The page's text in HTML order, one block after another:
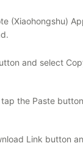
(Xiaohongshu)
and select
tap the Paste
Link button